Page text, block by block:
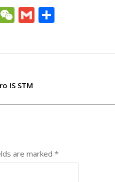
WeChat
Gmail
IS STM
are marked *